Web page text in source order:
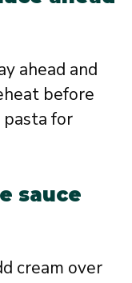
ahead and
before
for
sauce
cream over